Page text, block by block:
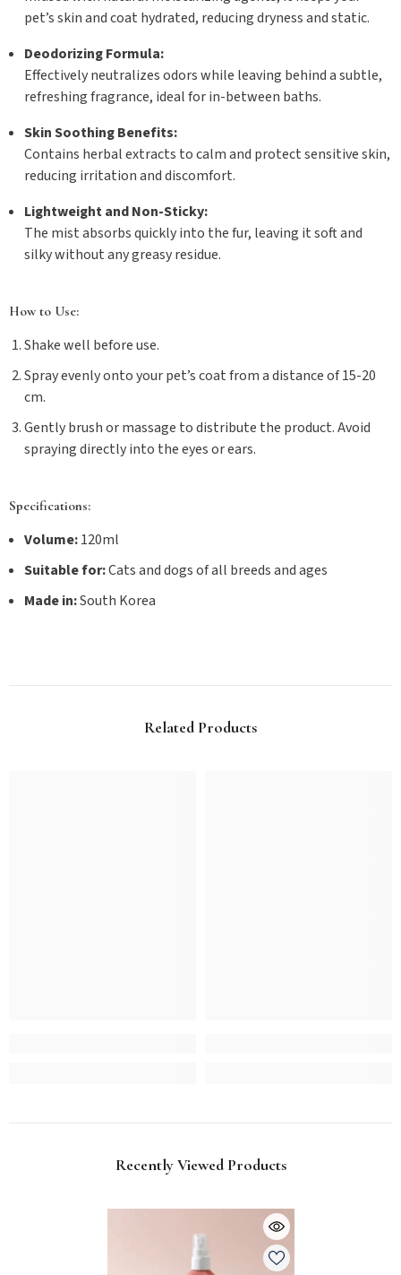
pet’s skin and coat hydrated, reducing dryness and static.
Deodorizing Formula:
Effectively neutralizes odors while leaving behind a subtle,
refreshing fragrance, ideal for in-between baths.
Skin Soothing Benefits:
Contains herbal extracts to calm and protect sensitive skin,
reducing irritation and discomfort.
Lightweight and Non-Sticky:
The mist absorbs quickly into the fur, leaving it soft and
silky without any greasy residue.
How to Use:
Shake well before use.
Spray evenly onto your pet’s coat from a distance of 15-20
cm.
Gently brush or massage to distribute the product. Avoid
spraying directly into the eyes or ears.
Specifications:
Volume:120ml
Suitable for:Cats and dogs of all breeds and ages
Made in:South Korea
Related Products
Recently Viewed Products